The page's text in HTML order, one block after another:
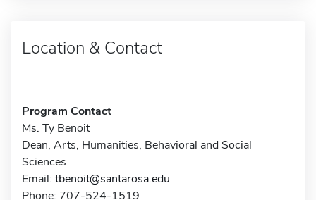
Location & Contact
Program Contact
Ms. Ty Benoit
Dean, Arts, Humanities, Behavioral and Social
Sciences
Email: tbenoit@santarosa.edu
Phone: 707-524-1519